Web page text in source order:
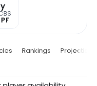
PF
Rankings Projections